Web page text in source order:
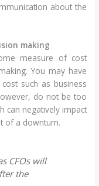
about the
making
measure of cost
You may have
such as business
do not be too
can negatively impact
of a downturn.
CFOs will
the